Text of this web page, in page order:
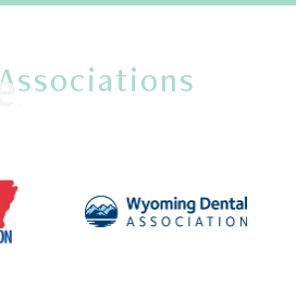
Associations